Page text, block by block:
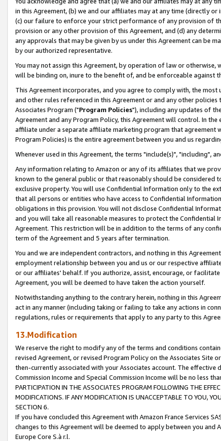
in this Agreement, (b) we and our affiliates may at any time (directly
(c) our failure to enforce your strict performance of any provision of
provision or any other provision of this Agreement, and (d) any
any approvals that may be given by us under this Agreement can be
by our authorized representative.
You may not assign this Agreement, by operation of law or
will be binding on, inure to the benefit of, and be enforceable against
This Agreement incorporates, and you agree to comply with, the
and other rules referenced in this Agreement or and any other
Associates Program ("Program Policies"), including any updates of
Agreement and any Program Policy, this Agreement will control. In
affiliate under a separate affiliate marketing program that agreement
Program Policies) is the entire agreement between you and us
Whenever used in this Agreement, the terms "include(s)", "including",
Any information relating to Amazon or any of its affiliates that we
known to the general public or that reasonably should be considered
exclusive property. You will use Confidential Information only to the
that all persons or entities who have access to Confidential
obligations in this provision. You will not disclose Confidential
and you will take all reasonable measures to protect the Confidential
Agreement. This restriction will be in addition to the terms of any
term of the Agreement and 5 years after termination.
You and we are independent contractors, and nothing in this
employment relationship between you and us or our respective
or our affiliates' behalf. If you authorize, assist, encourage, or
Agreement, you will be deemed to have taken the action yourself.
Notwithstanding anything to the contrary herein, nothing in this
act in any manner (including taking or failing to take any actions in
regulations, rules or requirements that apply to any party to this
13.Modification
We reserve the right to modify any of the terms and conditions
revised Agreement, or revised Program Policy on the Associates
then-currently associated with your Associates account. The
Commission Income and Special Commission Income will be no less
PARTICIPATION IN THE ASSOCIATES PROGRAM FOLLOWING THE
MODIFICATIONS. IF ANY MODIFICATION IS UNACCEPTABLE TO YOU,
SECTION 6.
If you have concluded this Agreement with Amazon France Services
changes to this Agreement will be deemed to apply between you and
Europe Core S.à r.l.